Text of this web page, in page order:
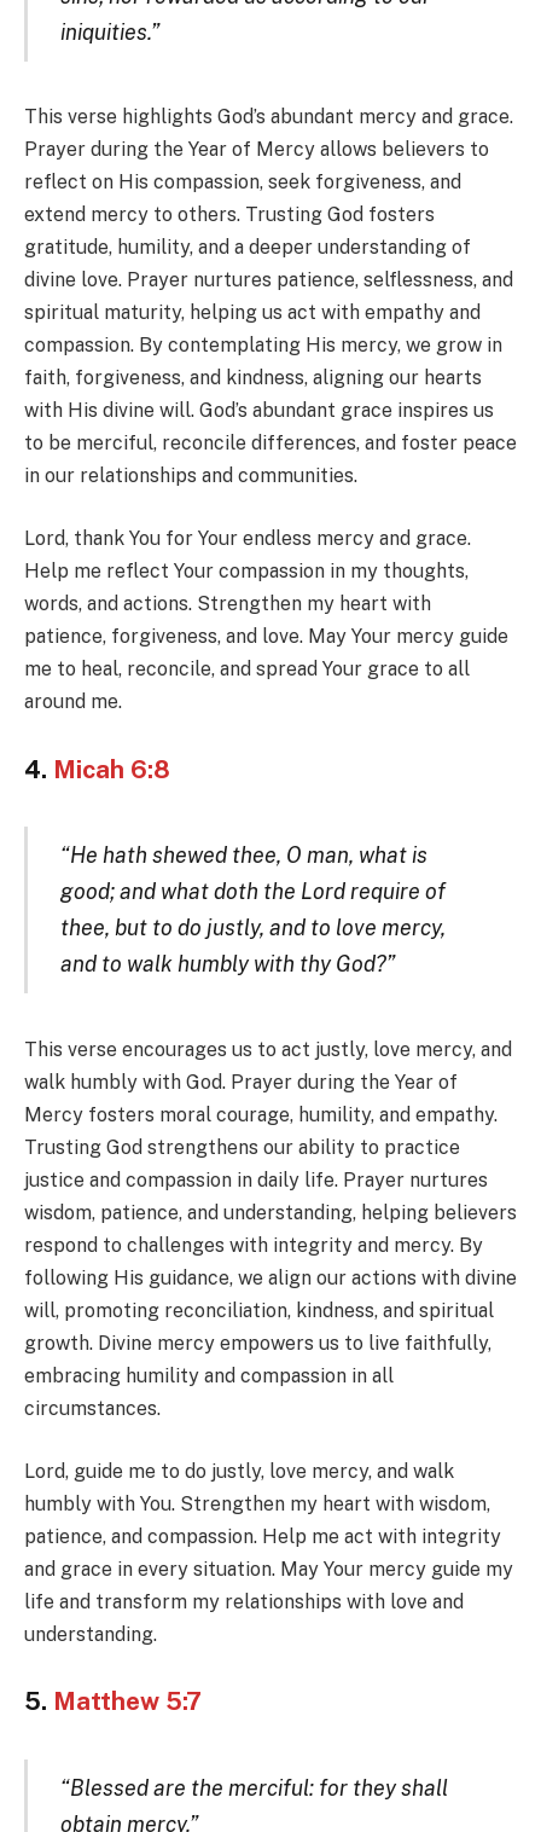
iniquities.”
This verse highlights God’s abundant mercy and grace.
Prayer during the Year of Mercy allows believers to
reflect on His compassion, seek forgiveness, and
extend mercy to others. Trusting God fosters
gratitude, humility, and a deeper understanding of
divine love. Prayer nurtures patience, selflessness, and
spiritual maturity, helping us act with empathy and
compassion. By contemplating His mercy, we grow in
faith, forgiveness, and kindness, aligning our hearts
with His divine will. God’s abundant grace inspires us
to be merciful, reconcile differences, and foster peace
in our relationships and communities.
Lord, thank You for Your endless mercy and grace.
Help me reflect Your compassion in my thoughts,
words, and actions. Strengthen my heart with
patience, forgiveness, and love. May Your mercy guide
me to heal, reconcile, and spread Your grace to all
around me.
4. Micah 6:8
“He hath shewed thee, O man, what is
good; and what doth the Lord require of
thee, but to do justly, and to love mercy,
and to walk humbly with thy God?”
This verse encourages us to act justly, love mercy, and
walk humbly with God. Prayer during the Year of
Mercy fosters moral courage, humility, and empathy.
Trusting God strengthens our ability to practice
justice and compassion in daily life. Prayer nurtures
wisdom, patience, and understanding, helping believers
respond to challenges with integrity and mercy. By
following His guidance, we align our actions with divine
will, promoting reconciliation, kindness, and spiritual
growth. Divine mercy empowers us to live faithfully,
embracing humility and compassion in all
circumstances.
Lord, guide me to do justly, love mercy, and walk
humbly with You. Strengthen my heart with wisdom,
patience, and compassion. Help me act with integrity
and grace in every situation. May Your mercy guide my
life and transform my relationships with love and
understanding.
5. Matthew 5:7
“Blessed are the merciful: for they shall
obtain mercy.”